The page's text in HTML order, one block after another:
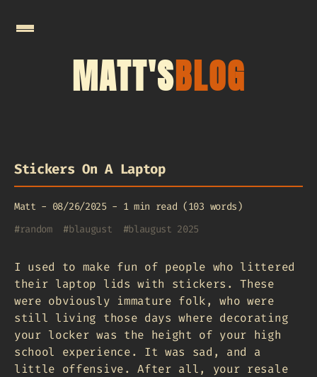
MATT'SBLOG
Stickers On A Laptop
Matt - 08/26/2025 - 1 min read (103 words)
#random#blaugust #blaugust 2025
I used to make fun of people who littered
their laptop lids with stickers. These
were obviously immature folk, who were
still living those days where decorating
your locker was the height of your high
school experience. It was sad, and a
little offensive. After all, your resale